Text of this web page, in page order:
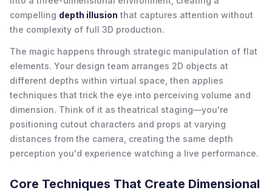
compelling depth illusion that captures attention without
the complexity of full 3D production.
The magic happens through strategic manipulation of flat
elements. Your design team arranges 2D objects at
different depths within virtual space, then applies
techniques that trick the eye into perceiving volume and
dimension. Think of it as theatrical staging—you're
positioning cutout characters and props at varying
distances from the camera, creating the same depth
perception you'd experience watching a live performance.
Core Techniques That Create Dimensional